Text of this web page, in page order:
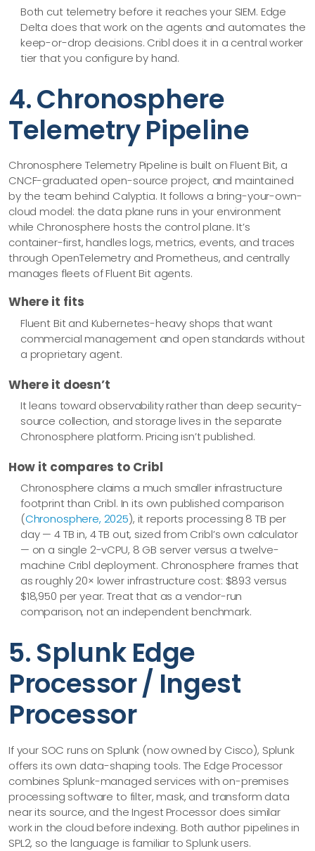
Both cut telemetry before it reaches your SIEM. Edge
Delta does that work on the agents and automates the
keep-or-drop decisions. Cribl does it in a central worker
tier that you configure by hand.
4. Chronosphere
Telemetry Pipeline
Chronosphere Telemetry Pipeline is built on Fluent Bit, a
CNCF-graduated open-source project, and maintained
by the team behind Calyptia. It follows a bring-your-own-
cloud model: the data plane runs in your environment
while Chronosphere hosts the control plane. It’s
container-first, handles logs, metrics, events, and traces
through OpenTelemetry and Prometheus, and centrally
manages fleets of Fluent Bit agents.
Where it fits
Fluent Bit and Kubernetes-heavy shops that want
commercial management and open standards without
a proprietary agent.
Where it doesn’t
It leans toward observability rather than deep security-
source collection, and storage lives in the separate
Chronosphere platform. Pricing isn’t published.
How it compares to Cribl
Chronosphere claims a much smaller infrastructure
footprint than Cribl. In its own published comparison
(Chronosphere, 2025), it reports processing 8 TB per
day — 4 TB in, 4 TB out, sized from Cribl’s own calculator
— on a single 2-vCPU, 8 GB server versus a twelve-
machine Cribl deployment. Chronosphere frames that
as roughly 20× lower infrastructure cost: $893 versus
$18,950 per year. Treat that as a vendor-run
comparison, not an independent benchmark.
5. Splunk Edge
Processor / Ingest
Processor
If your SOC runs on Splunk (now owned by Cisco), Splunk
offers its own data-shaping tools. The Edge Processor
combines Splunk-managed services with on-premises
processing software to filter, mask, and transform data
near its source, and the Ingest Processor does similar
work in the cloud before indexing. Both author pipelines in
SPL2, so the language is familiar to Splunk users.